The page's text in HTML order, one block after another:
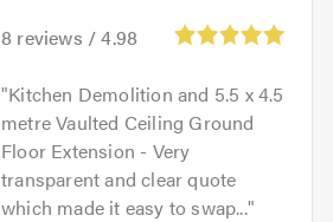
8 reviews /4.98
Kitchen Demolition and 5.5 x 4.5
metre Vaulted Ceiling Ground
Floor Extension - Very
transparent and clear quote
which made it easy to swap...